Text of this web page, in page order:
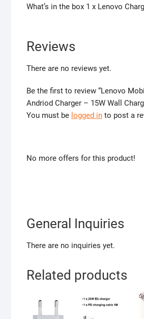
What’s in the box 1 x Lenovo
Reviews
There are no reviews yet.
Be the first to review “Lenovo
Andriod Charger – 15W Wall
You must be logged in to post a
No more offers for this product!
General Inquiries
There are no inquiries yet.
Related products